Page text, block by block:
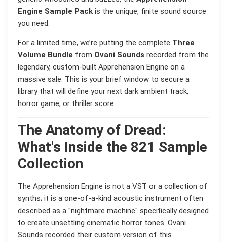
Engine Sample Pack is the unique, finite sound source
you need.
For a limited time, we’re putting the complete Three
Volume Bundle from Ovani Sounds recorded from the
legendary, custom-built Apprehension Engine on a
massive sale. This is your brief window to secure a
library that will define your next dark ambient track,
horror game, or thriller score.
The Anatomy of Dread:
What's Inside the 821 Sample
Collection
The Apprehension Engine is not a VST or a collection of
synths; it is a one-of-a-kind acoustic instrument often
described as a "nightmare machine" specifically designed
to create unsettling cinematic horror tones. Ovani
Sounds recorded their custom version of this